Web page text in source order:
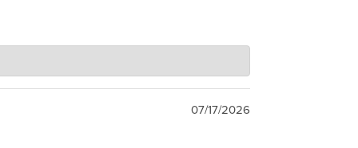
07/17/2026